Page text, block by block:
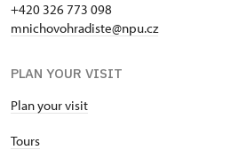
+420 326 773 098
mnichovohradiste@npu.cz
PLAN YOUR VISIT
Plan your visit
Tours